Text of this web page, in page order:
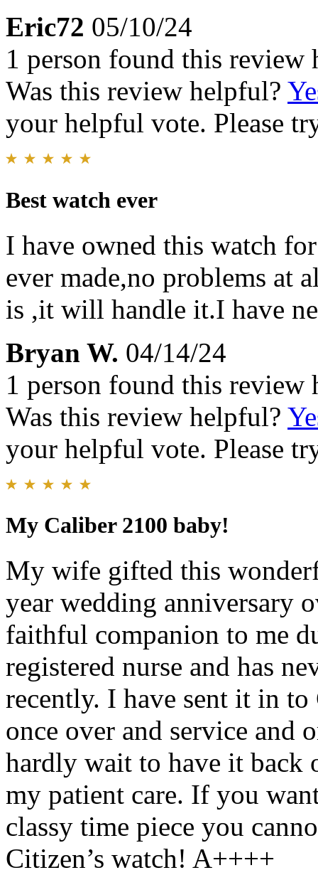
Eric72 05/10/24
1 person found this review
Was this review helpful?
your helpful vote. Please
Best watch ever
I have owned this watch
ever made,no problems at
is ,it will handle it.I have
Bryan W. 04/14/24
1 person found this review
Was this review helpful?
your helpful vote. Please
My Caliber 2100 baby!
My wife gifted this
year wedding anniversary
faithful companion to me
registered nurse and has
recently. I have sent it in
once over and service and
hardly wait to have it back
my patient care. If you
classy time piece you
Citizen’s watch! A++++